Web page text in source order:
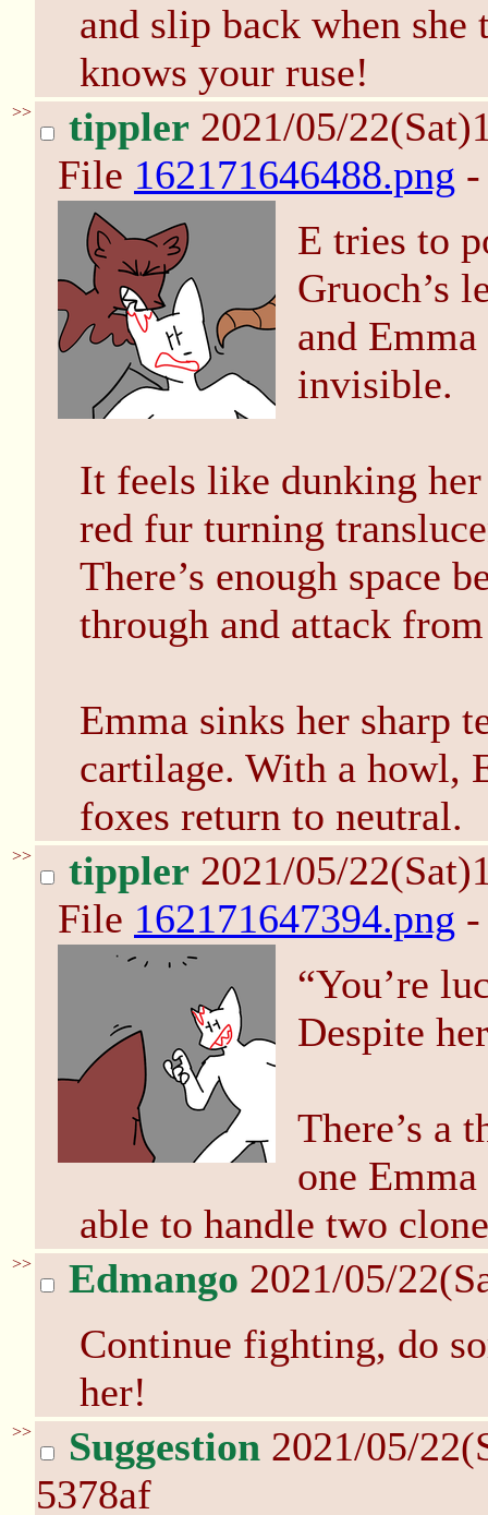
and slip back when
knows your ruse!
>> tippler 2021/05/
File 162171646488.png
E tries to
Gruoch’s
and
invisible.
It feels like dunking
red fur turning
There’s enough space
through and attack
Emma sinks her sharp
cartilage. With a howl,
foxes return to neutral.
>> tippler 2021/05/
File 162171647394.png
“You’re
Despite
There’s a
one
able to handle two
>> Edmango 2021/05/
Continue fighting, do
her!
>> Suggestion 2021/05/
5378af